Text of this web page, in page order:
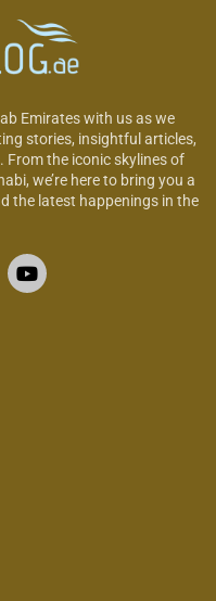
Emirates with us as we
stories, insightful articles,
the iconic skylines of
we’re here to bring you a
the latest happenings in the